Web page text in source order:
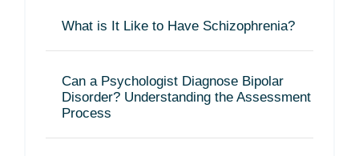
What is It Like to Have Schizophrenia?
Can a Psychologist Diagnose Bipolar
Disorder? Understanding the Assessment
Process